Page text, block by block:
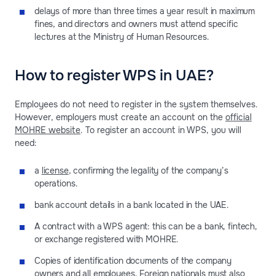
delays of more than three times a year result in maximum
fines, and directors and owners must attend specific
lectures at the Ministry of Human Resources.
How to register WPS in UAE?
Employees do not need to register in the system themselves.
However, employers must create an account on the official
MOHRE website. To register an account in WPS, you will
need:
a license, confirming the legality of the company’s
operations.
bank account details in a bank located in the UAE.
A contract with a WPS agent: this can be a bank, fintech,
or exchange registered with MOHRE.
Copies of identification documents of the company
owners and all employees. Foreign nationals must also